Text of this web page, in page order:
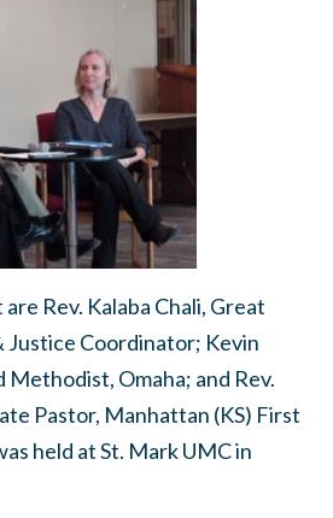
Rev. Kalaba Chali, Great
Justice Coordinator; Kevin
Methodist, Omaha; and Rev.
Pastor, Manhattan (KS) First
held at St. Mark UMC in